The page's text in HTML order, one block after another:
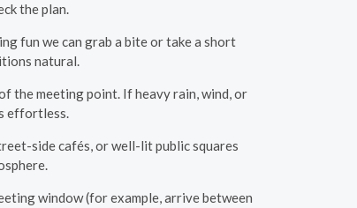
the plan.
fun we can grab a bite or take a short
natural.
the meeting point. If heavy rain, wind, or
effortless.
side cafés, or well-lit public squares
window (for example, arrive between